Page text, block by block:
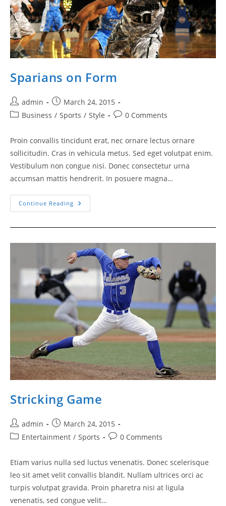
Sparians on Form
Post
author:
admin
Post
published:
March 24, 2015
PostBusiness / Sports / Style
Post0 Comments
Proin convallis tincidunt erat, nec ornare lectus ornare
sollicitudin. Cras in vehicula metus. Sed eget volutpat enim.
Vestibulum non congue nisi. Donec consectetur urna
accumsan mattis hendrerit. In posuere magna…
Continue Reading Sparians
On
Stricking Game
Post
author:
admin
Post
published:
March 24, 2015
PostEntertainment / Sports
Post0 Comments
Etiam varius nulla sed luctus venenatis. Donec scelerisque
leo sit amet velit convallis blandit. Nullam ultrices orci ac
turpis volutpat gravida. Proin pharetra nisi at ligula
venenatis, sed congue velit…